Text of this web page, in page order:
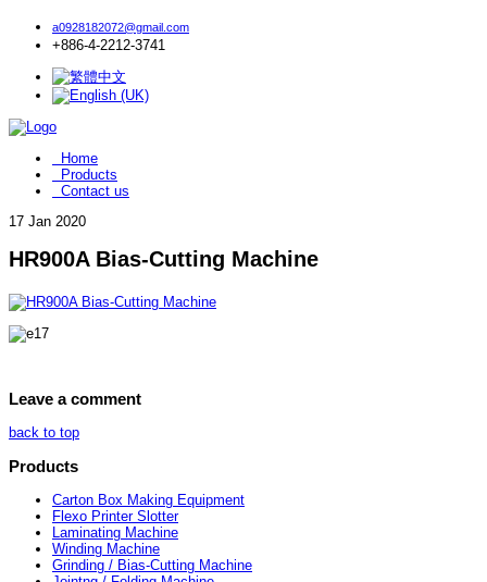
a0928182072@gmail.com
+886-4-2212-3741
Home
Products
Contact us
17 Jan 2020
HR900A Bias-Cutting Machine
Leave a comment
back to top
Products
Carton Box Making Equipment
Flexo Printer Slotter
Laminating Machine
Winding Machine
Grinding / Bias-Cutting Machine